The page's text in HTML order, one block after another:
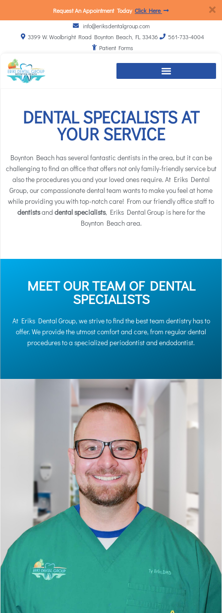
Request An Appointment Today Click Here
info@eriksdentalgroup.com
3399 W. Woolbright Road Boynton Beach, FL 33436
561-733-4004
Patient Forms
DENTAL SPECIALISTS AT
YOUR SERVICE
Boynton Beach has several fantastic dentists in the area, but it can be
challenging to find an office that offers not only family-friendly service but
also the procedures you and your loved ones require. At Eriks Dental
Group, our compassionatedental team wants to make you feel at home
while providing you with top-notch care! From our friendly office staff to
dentistsand dental specialists, Eriks Dental Group is here for the
Boynton Beach area.
MEET OUR TEAM OF DENTAL
SPECIALISTS
At Eriks Dental Group, we strive to find the best team dentistry has to
offer. We provide the utmost comfort and care, from regular dental
procedures to a specialized periodontist and endodontist.